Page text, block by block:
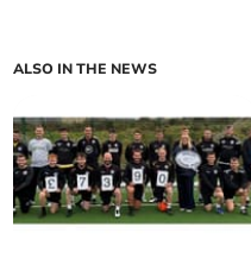
ALSO IN THE NEWS